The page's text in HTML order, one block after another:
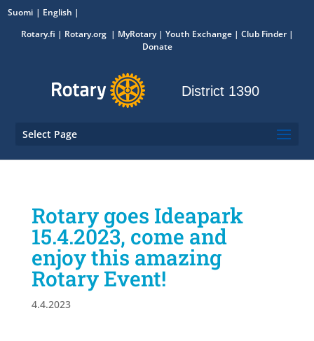
Suomi
English
Rotary.fi | Rotary.org | MyRotary| Youth Exchange| Club Finder|
Donate
District 1390
Select Page
Rotary goes Ideapark
15.4.2023, come and
enjoy this amazing
Rotary Event!
4.4.2023